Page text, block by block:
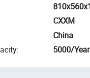
CXXM
China
: 5000/